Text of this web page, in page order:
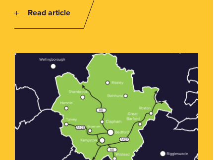
Read article